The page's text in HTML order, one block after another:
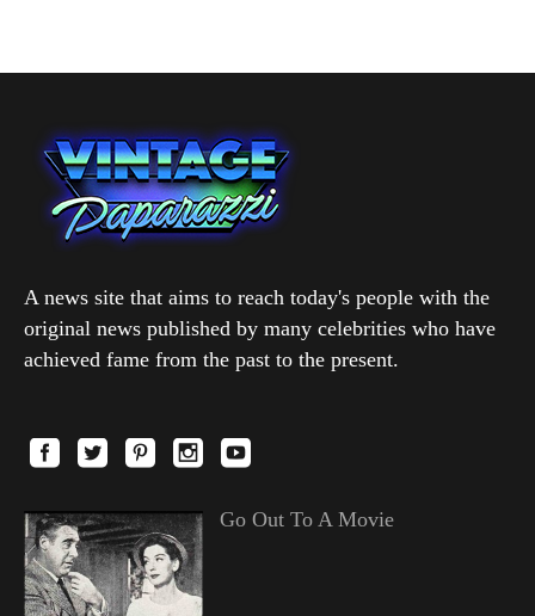
A news site that aims to reach today's people with the
original news published by many celebrities who have
achieved fame from the past to the present.
Go Out To A Movie